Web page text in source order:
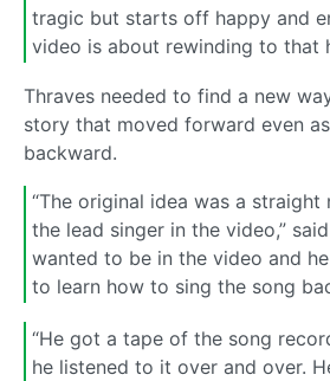
tragic but starts off happy and
video is about rewinding to that
Thraves needed to find a new
story that moved forward even
backward.
“The original idea was a
the lead singer in the video,”
wanted to be in the video and
to learn how to sing the song
“He got a tape of the song
he listened to it over and over.